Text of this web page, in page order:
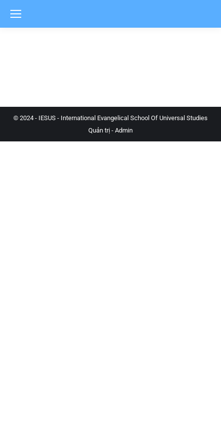
© 2024 - IESUS - International Evangelical School Of Universal Studies
Quản trị - Admin